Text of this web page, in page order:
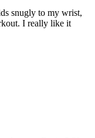
snugly to my wrist,
I really like it